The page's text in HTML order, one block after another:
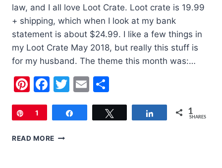
law, and I all love Loot Crate. Loot crate is 19.99
+ shipping, which when I look at my bank
statement is about $24.99. I like a few things in
my Loot Crate May 2018, but really this stuff is
for my husband. The theme this month was:…
Pinterest
Facebook
Twitter
Email
Pin
1 Share 1
SHARES
READ MORE LOOT